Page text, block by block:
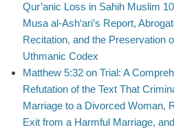
Qur’anic Loss in Sahih Muslim
Musa al-Ash‘ari’s Report,
Recitation, and the Preservation
Uthmanic Codex
Matthew 5:32 on Trial: A
Refutation of the Text That
Marriage to a Divorced Woman,
Exit from a Harmful Marriage,